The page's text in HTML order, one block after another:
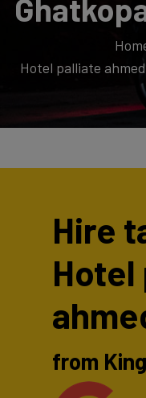
Hotel palliate
Hire
from